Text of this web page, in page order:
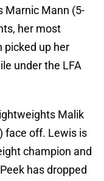
Marnic Mann (5-
her most
picked up her
under the LFA
Malik
face off. Lewis is
champion and
has dropped